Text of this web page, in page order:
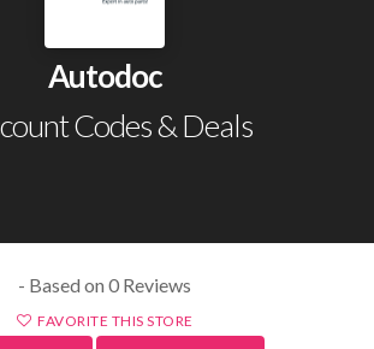
Autodoc
Codes & Deals
- Based on 0 Reviews
FAVORITE THIS STORE